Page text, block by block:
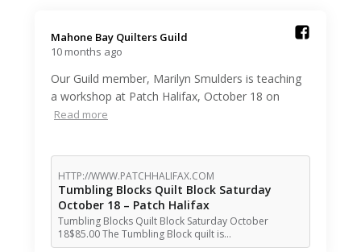
Mahone Bay Quilters Guild️
10 months ago
Our Guild member, Marilyn Smulders is teaching
a workshop at Patch Halifax, October 18 on
Read more
HTTP://WWW.PATCHHALIFAX.COM
Tumbling Blocks Quilt Block Saturday
October 18 – Patch Halifax
Tumbling Blocks Quilt Block Saturday October
18$85.00 The Tumbling Block quilt is…